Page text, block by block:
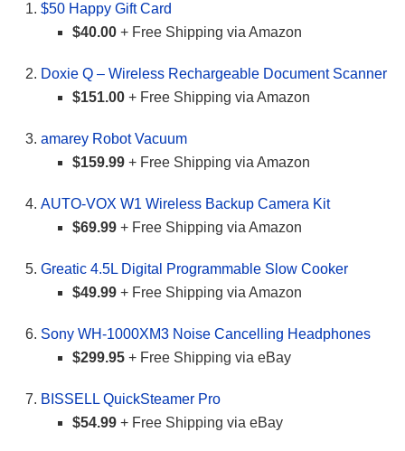
$50 Happy Gift Card
$40.00 + Free Shipping via Amazon
Doxie Q – Wireless Rechargeable Document Scanner
$151.00 + Free Shipping via Amazon
amarey Robot Vacuum
$159.99 + Free Shipping via Amazon
AUTO-VOX W1 Wireless Backup Camera Kit
$69.99 + Free Shipping via Amazon
Greatic 4.5L Digital Programmable Slow Cooker
$49.99 + Free Shipping via Amazon
Sony WH-1000XM3 Noise Cancelling Headphones
$299.95 + Free Shipping via eBay
BISSELL QuickSteamer Pro
$54.99 + Free Shipping via eBay